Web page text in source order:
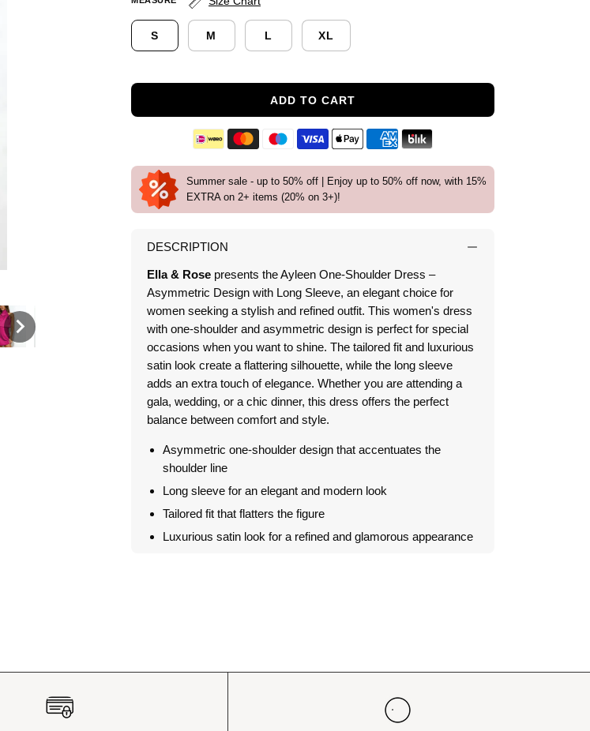
S M L XL
ADD TO CART
Summer sale - up to 50% off | Enjoy up to 50% off now, with 15%
EXTRA on 2+ items (20% on 3+)!
DESCRIPTION
Ella & Rose presents the Ayleen One-Shoulder Dress –
Asymmetric Design with Long Sleeve, an elegant choice for
women seeking a stylish and refined outfit. This women's dress
with one-shoulder and asymmetric design is perfect for special
occasions when you want to shine. The tailored fit and luxurious
satin look create a flattering silhouette, while the long sleeve
adds an extra touch of elegance. Whether you are attending a
gala, wedding, or a chic dinner, this dress offers the perfect
balance between comfort and style.
Asymmetric one-shoulder design that accentuates the
shoulder line
Long sleeve for an elegant and modern look
Tailored fit that flatters the figure
Luxurious satin look for a refined and glamorous appearance